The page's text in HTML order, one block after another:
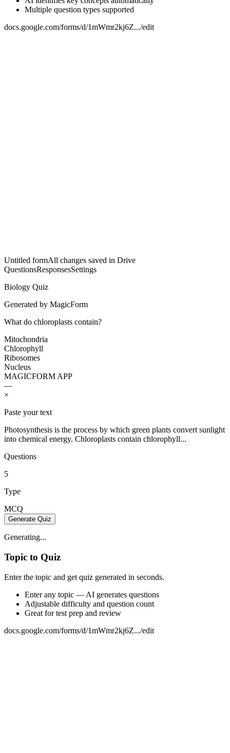
Multiple question types supported
docs.google.com/forms/d/1mWmr2kj6Z.../edit
Untitled formAll changes saved in Drive
QuestionsResponsesSettings
Biology Quiz
Generated by MagicForm
What do chloroplasts contain?
Mitochondria
Chlorophyll
Ribosomes
Nucleus
MAGICFORM APP
—
×
Paste your text
Photosynthesis is the process by which green plants convert sunlight
into chemical energy. Chloroplasts contain chlorophyll...
Questions
5
Type
MCQ
Generate Quiz
Generating...
Topic to Quiz
Enter the topic and get quiz generated in seconds.
Enter any topic — AI generates questions
Adjustable difficulty and question count
Great for test prep and review
docs.google.com/forms/d/1mWmr2kj6Z.../edit